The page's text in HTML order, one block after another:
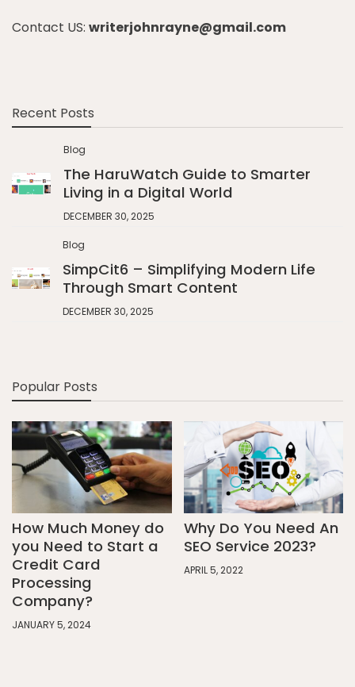
Contact US: writerjohnrayne@gmail.com
Recent Posts
Blog
The HaruWatch Guide to Smarter
Living in a Digital World
DECEMBER 30, 2025
Blog
SimpCit6 – Simplifying Modern Life
Through Smart Content
DECEMBER 30, 2025
Popular Posts
How Much Money do
you Need to Start a
Credit Card
Processing
Company?
JANUARY 5, 2024
Why Do You Need An
SEO Service 2023?
APRIL 5, 2022